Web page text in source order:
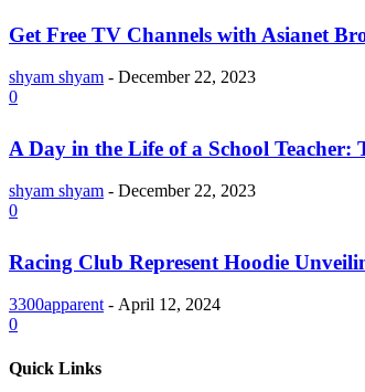
Get Free TV Channels with Asianet
shyam shyam - December 22, 2023
0
A Day in the Life of a School Teacher:
shyam shyam - December 22, 2023
0
Racing Club Represent Hoodie
3300apparent - April 12, 2024
0
Quick Links